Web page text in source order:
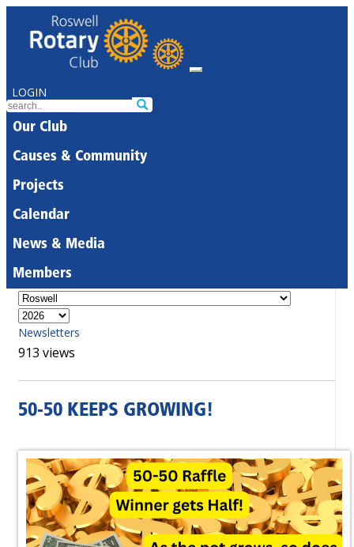
LOGIN
Our Club
Causes & Community
Projects
Calendar
News & Media
Members
Newsletters
913 views
50-50 KEEPS GROWING!